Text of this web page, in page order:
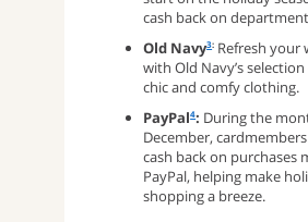
cash back on
Old Navy3: Refresh your
with Old Navy’s
chic and comfy clothing.
PayPal4: During the
December,
cash back on purchases
PayPal, helping make
shopping a breeze.